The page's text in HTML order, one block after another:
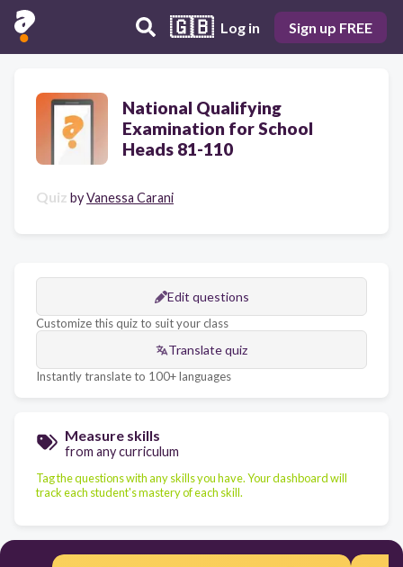
🇬🇧 Log in Sign up FREE
National Qualifying
Examination for School
Heads 81-110
Quiz byVanessa Carani
Edit questions
Customize this quiz to suit your class
Translate quiz
Instantly translate to 100+ languages
Measure skills
from any curriculum
Tag the questions with any skills you have. Your dashboard will
track each student's mastery of each skill.